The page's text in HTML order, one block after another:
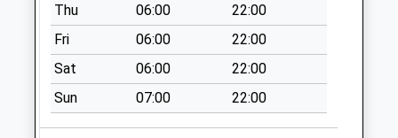
Collections Today
Weekday Last
Collection:09:00
Saturday Last
Collection:07:00
Crawford Square
Thu
06:00
22:00
Fri
06:00
22:00
Sat
06:00
22:00
Sun
07:00 22:00